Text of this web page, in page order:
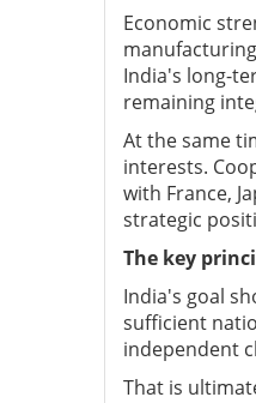
Economic
India's long-
remaining
At the same
interests.
with France,
strategic
The key
India's goal
sufficient
independent
That is